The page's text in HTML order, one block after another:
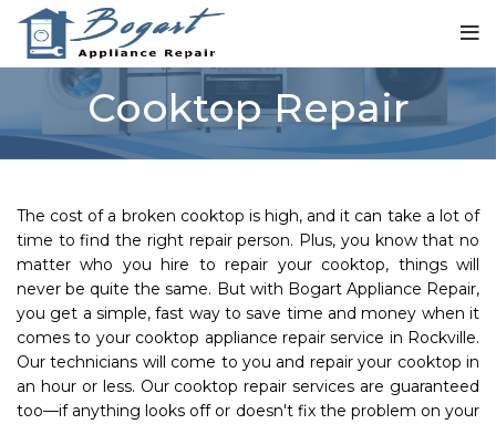
Cooktop Repair
The cost of a broken cooktop is high, and it can take a lot of
time to find the right repair person. Plus, you know that no
matter who you hire to repair your cooktop, things will
never be quite the same. But with Bogart Appliance Repair,
you get a simple, fast way to save time and money when it
comes to your cooktop appliance repair service in Rockville.
Our technicians will come to you and repair your cooktop in
an hour or less. Our cooktop repair services are guaranteed
too—if anything looks off or doesn't fix the problem on your